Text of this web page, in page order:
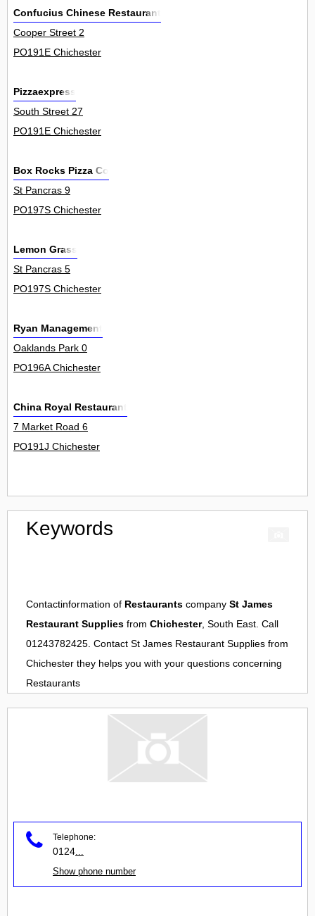
Confucius Chinese Restaurant
Cooper Street 2
PO191E Chichester
Pizzaexpress
South Street 27
PO191E Chichester
Box Rocks Pizza Co
St Pancras 9
PO197S Chichester
Lemon Grass
St Pancras 5
PO197S Chichester
Ryan Management
Oaklands Park 0
PO196A Chichester
China Royal Restaurant
7 Market Road 6
PO191J Chichester
Keywords
Contactinformation of Restaurants company St James
Restaurant Supplies from Chichester, South East. Call
01243782425. Contact St James Restaurant Supplies from
Chichester they helps you with your questions concerning
Restaurants
Telephone:
0124
Show phone number